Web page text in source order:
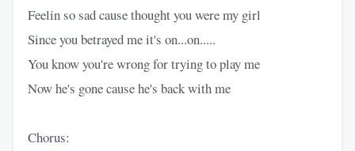
Feelin so sad cause thought you were my girl
Since you betrayed me it's on...on.....
You know you're wrong for trying to play me
Now he's gone cause he's back with me
Chorus: